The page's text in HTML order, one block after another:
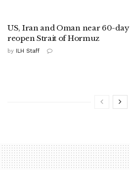
US, Iran and Oman near 60-day
reopen Strait of Hormuz
by ILH Staff